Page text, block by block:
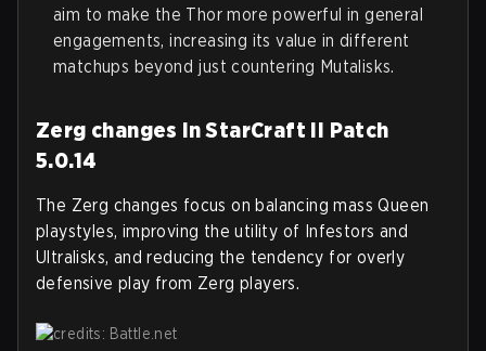
aim to make the Thor more powerful in general
engagements, increasing its value in different
matchups beyond just countering Mutalisks.
Zerg changes in StarCraft II Patch
5.0.14
The Zerg changes focus on balancing mass Queen
playstyles, improving the utility of Infestors and
Ultralisks, and reducing the tendency for overly
defensive play from Zerg players.